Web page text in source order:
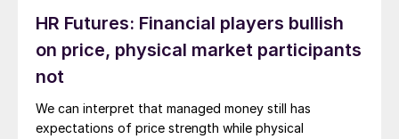
HR Futures: Financial players bullish
on price, physical market participants
not
We can interpret that managed money still has
expectations of price strength while physical